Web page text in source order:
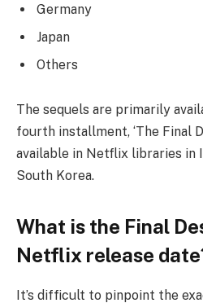
Germany
Japan
Others
The sequels are primarily
fourth installment, ‘The Final
available in Netflix libraries in
South Korea.
What is the Final
Netflix release
It’s difficult to pinpoint the